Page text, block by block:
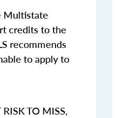
Multistate
credits to the
recommends
to apply to
RISK TO MISS,